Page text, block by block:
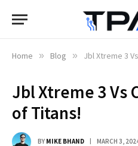
Home » Blog » Jbl Xtreme 3
Jbl Xtreme 3 Vs
of Titans!
BY MIKE BHAND MARCH 3,